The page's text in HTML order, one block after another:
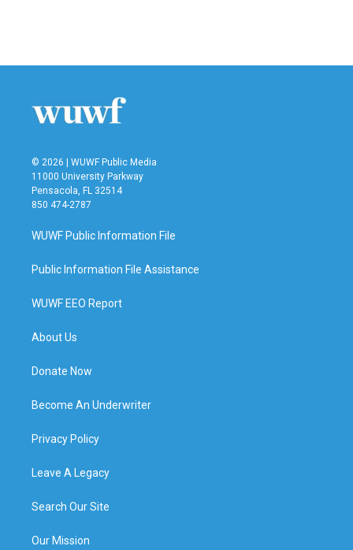
© 2026 | WUWF Public Media
11000 University Parkway
Pensacola, FL 32514
850 474-2787
WUWF Public Information File
Public Information File Assistance
WUWF EEO Report
About Us
Donate Now
Become An Underwriter
Privacy Policy
Leave A Legacy
Search Our Site
Our Mission